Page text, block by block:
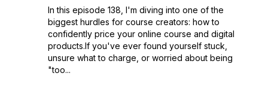
In this episode 138, I'm diving into one of the
biggest hurdles for course creators: how to
confidently price your online course and digital
products.If you've ever found yourself stuck,
unsure what to charge, or worried about being
"too...